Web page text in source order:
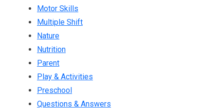
Motor Skills
Multiple Shift
Nature
Nutrition
Parent
Play & Activities
Preschool
Questions & Answers